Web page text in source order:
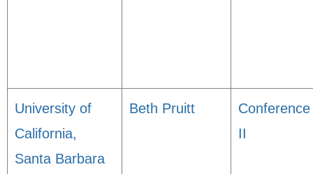
University of
California,
Santa Barbara
Beth Pruitt
Conference
II